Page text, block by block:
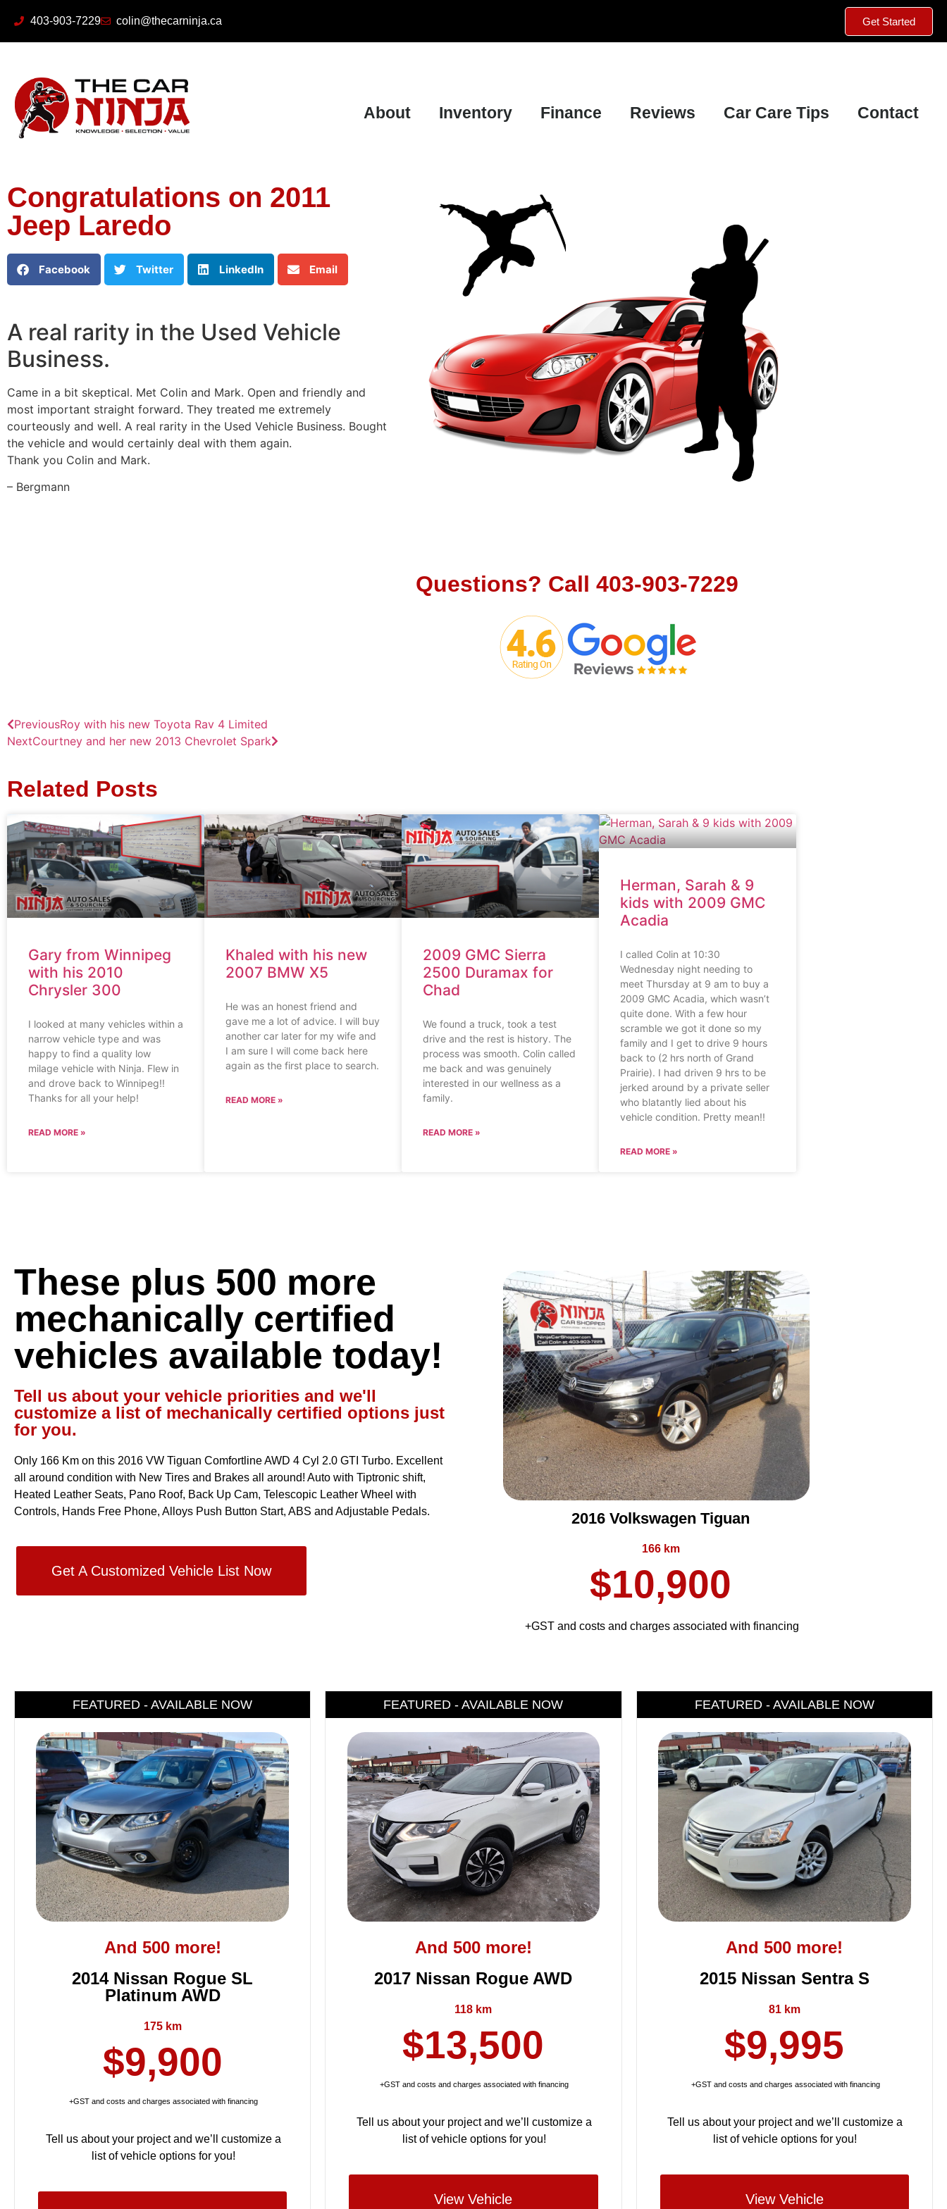
403-903-7229 colin@thecarninja.ca Get Started
About Inventory Finance Reviews Car Care Tips Contact
Congratulations on 2011
Jeep Laredo
Facebook Twitter LinkedIn Email
A real rarity in the Used Vehicle
Business.
Came in a bit skeptical. Met Colin and Mark. Open and friendly and
most important straight forward. They treated me extremely
courteously and well. A real rarity in the Used Vehicle Business. Bought
the vehicle and would certainly deal with them again.
Thank you Colin and Mark.
– Bergmann
Questions? Call 403-903-7229
PreviousRoy with his new Toyota Rav 4 Limited
NextCourtney and her new 2013 Chevrolet Spark
Related Posts
Gary from Winnipeg
with his 2010
Chrysler 300
I looked at many vehicles within a
narrow vehicle type and was
happy to find a quality low
milage vehicle with Ninja. Flew in
and drove back to Winnipeg!!
Thanks for all your help!
READ MORE »
Khaled with his new
2007 BMW X5
He was an honest friend and
gave me a lot of advice. I will buy
another car later for my wife and
I am sure I will come back here
again as the first place to search.
READ MORE »
2009 GMC Sierra
2500 Duramax for
Chad
We found a truck, took a test
drive and the rest is history. The
process was smooth. Colin called
me back and was genuinely
interested in our wellness as a
family.
READ MORE »
Herman, Sarah & 9
kids with 2009 GMC
Acadia
I called Colin at 10:30
Wednesday night needing to
meet Thursday at 9 am to buy a
2009 GMC Acadia, which wasn’t
quite done. With a few hour
scramble we got it done so my
family and I get to drive 9 hours
back to (2 hrs north of Grand
Prairie). I had driven 9 hrs to be
jerked around by a private seller
who blatantly lied about his
vehicle condition. Pretty mean!!
READ MORE »
These plus 500 more
mechanically certified
vehicles available today!
Tell us about your vehicle priorities and we'll
customize a list of mechanically certified options just
for you.
Only 166 Km on this 2016 VW Tiguan Comfortline AWD 4 Cyl 2.0 GTI Turbo. Excellent
all around condition with New Tires and Brakes all around! Auto with Tiptronic shift,
Heated Leather Seats, Pano Roof, Back Up Cam, Telescopic Leather Wheel with
Controls, Hands Free Phone, Alloys Push Button Start, ABS and Adjustable Pedals.
Get A Customized Vehicle List Now
2016 Volkswagen Tiguan
166 km
$10,900
+GST and costs and charges associated with financing
FEATURED - AVAILABLE NOW
And 500 more!
2014 Nissan Rogue SL
Platinum AWD
175 km
$9,900
+GST and costs and charges associated with financing
Tell us about your project and we’ll customize a
list of vehicle options for you!
FEATURED - AVAILABLE NOW
And 500 more!
2017 Nissan Rogue AWD
118 km
$13,500
+GST and costs and charges associated with financing
Tell us about your project and we’ll customize a
list of vehicle options for you!
View Vehicle
FEATURED - AVAILABLE NOW
And 500 more!
2015 Nissan Sentra S
81 km
$9,995
+GST and costs and charges associated with financing
Tell us about your project and we’ll customize a
list of vehicle options for you!
View Vehicle